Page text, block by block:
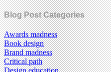
Blog Post Categories
Awards madness
Book design
Brand madness
Critical path